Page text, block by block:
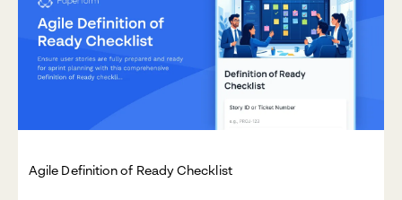
Agile Definition of Ready Checklist